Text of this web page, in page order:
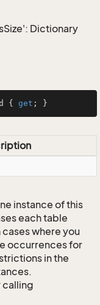
Dictionary
{ get ; }
instance of this
each table
cases where you
occurrences for
in the
calling